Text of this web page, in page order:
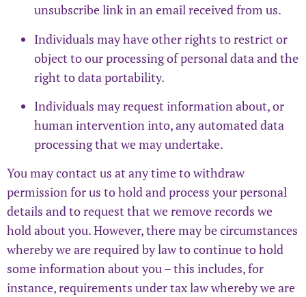
unsubscribe link in an email received from us.
Individuals may have other rights to restrict or
object to our processing of personal data and the
right to data portability.
Individuals may request information about, or
human intervention into, any automated data
processing that we may undertake.
You may contact us at any time to withdraw
permission for us to hold and process your personal
details and to request that we remove records we
hold about you. However, there may be circumstances
whereby we are required by law to continue to hold
some information about you – this includes, for
instance, requirements under tax law whereby we are